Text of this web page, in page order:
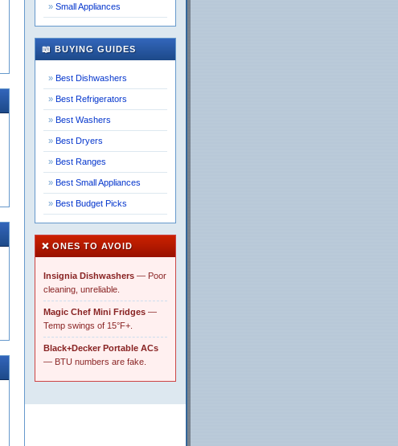
Small Appliances
📖 BUYING GUIDES
Best Dishwashers
Best Refrigerators
Best Washers
Best Dryers
Best Ranges
Best Small Appliances
Best Budget Picks
❌ ONES TO AVOID
Insignia Dishwashers — Poor
cleaning, unreliable.
Magic Chef Mini Fridges —
Temp swings of 15°F+.
Black+Decker Portable ACs
— BTU numbers are fake.